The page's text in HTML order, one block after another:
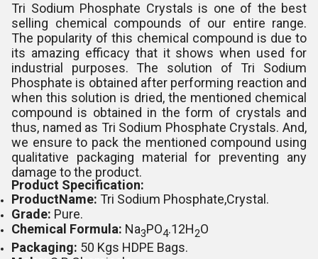
Tri Sodium Phosphate Crystals is one of the best
selling chemical compounds of our entire range.
The popularity of this chemical compound is due to
its amazing efficacy that it shows when used for
industrial purposes. The solution of Tri Sodium
Phosphate is obtained after performing reaction and
when this solution is dried, the mentioned chemical
compound is obtained in the form of crystals and
thus, named as Tri Sodium Phosphate Crystals. And,
we ensure to pack the mentioned compound using
qualitative packaging material for preventing any
damage to the product.
Product Specification:
ProductName: Tri Sodium Phosphate,Crystal.
Grade: Pure.
Chemical Formula: Na3PO4.12H2O
Packaging: 50 Kgs HDPE Bags.